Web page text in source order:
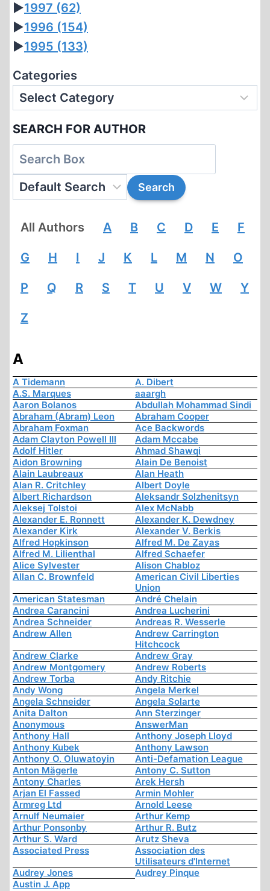
►1997 (62)
►1996 (154)
►1995 (133)
Categories
SEARCH FOR AUTHOR
All Authors A B C D E F
G H I J K L M N O
P Q R S T U V W Y
Z
A
A Tidemann
A. Dibert
A.S. Marques
aaargh
Aaron Bolanos
Abdullah Mohammad Sindi
Abraham (Abram) Leon
Abraham Cooper
Abraham Foxman
Ace Backwords
Adam Clayton Powell III
Adam Mccabe
Adolf Hitler
Ahmad Shawqi
Aidon Browning
Alain De Benoist
Alain Laubreaux
Alan Heath
Alan R. Critchley
Albert Doyle
Albert Richardson
Aleksandr Solzhenitsyn
Aleksej Tolstoi
Alex McNabb
Alexander E. Ronnett
Alexander K. Dewdney
Alexander Kirk
Alexander V. Berkis
Alfred Hopkinson
Alfred M. De Zayas
Alfred M. Lilienthal
Alfred Schaefer
Alice Sylvester
Alison Chabloz
Allan C. Brownfeld
American Civil Liberties
Union
American Statesman
André Chelain
Andrea Carancini
Andrea Lucherini
Andrea Schneider
Andreas R. Wesserle
Andrew Allen
Andrew Carrington
Hitchcock
Andrew Clarke
Andrew Gray
Andrew Montgomery
Andrew Roberts
Andrew Torba
Andy Ritchie
Andy Wong
Angela Merkel
Angela Schneider
Angela Solarte
Anita Dalton
Ann Sterzinger
Anonymous
AnswerMan
Anthony Hall
Anthony Joseph Lloyd
Anthony Kubek
Anthony Lawson
Anthony O. Oluwatoyin
Anti-Defamation League
Anton Mägerle
Antony C. Sutton
Antony Charles
Arek Hersh
Arjan El Fassed
Armin Mohler
Armreg Ltd
Arnold Leese
Arnulf Neumaier
Arthur Kemp
Arthur Ponsonby
Arthur R. Butz
Arthur S. Ward
Arutz Sheva
Associated Press
Association des
Utilisateurs d'Internet
Audrey Jones
Audrey Pinque
Austin J. App